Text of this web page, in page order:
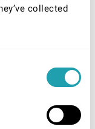
collected